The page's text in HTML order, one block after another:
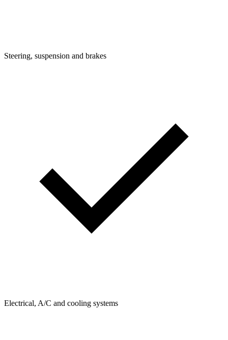
Steering, suspension and brakes
Electrical, A/C and cooling systems